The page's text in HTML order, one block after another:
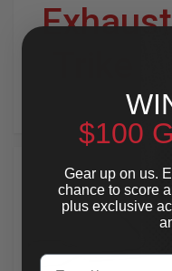
Exhaust
For
$100
Gear up on us.
chance to score a
plus exclusive
Email